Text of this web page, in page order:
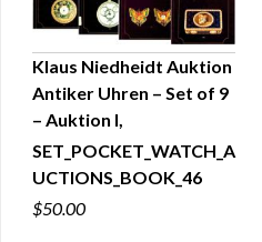
QUICK VIEW
Klaus Niedheidt Auktion
Antiker Uhren – Set of 9
– Auktion I,
SET_POCKET_WATCH_A
UCTIONS_BOOK_46
$50.00